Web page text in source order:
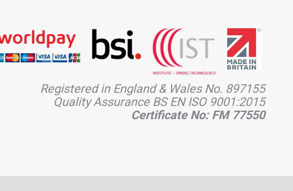
Registered in England & Wales No. 897155
Quality Assurance BS EN ISO 9001:2015
Certificate No: FM 77550